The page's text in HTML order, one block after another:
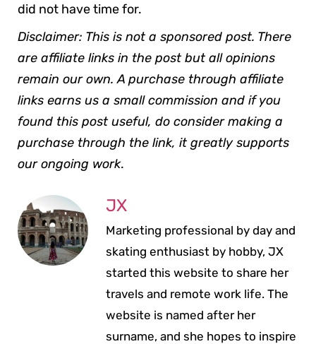
did not have time for.
Disclaimer: This is not a sponsored post. There
are affiliate links in the post but all opinions
remain our own. A purchase through affiliate
links earns us a small commission and if you
found this post useful, do consider making a
purchase through the link, it greatly supports
our ongoing work.
JX
Marketing professional by day and
skating enthusiast by hobby, JX
started this website to share her
travels and remote work life. The
website is named after her
surname, and she hopes to inspire